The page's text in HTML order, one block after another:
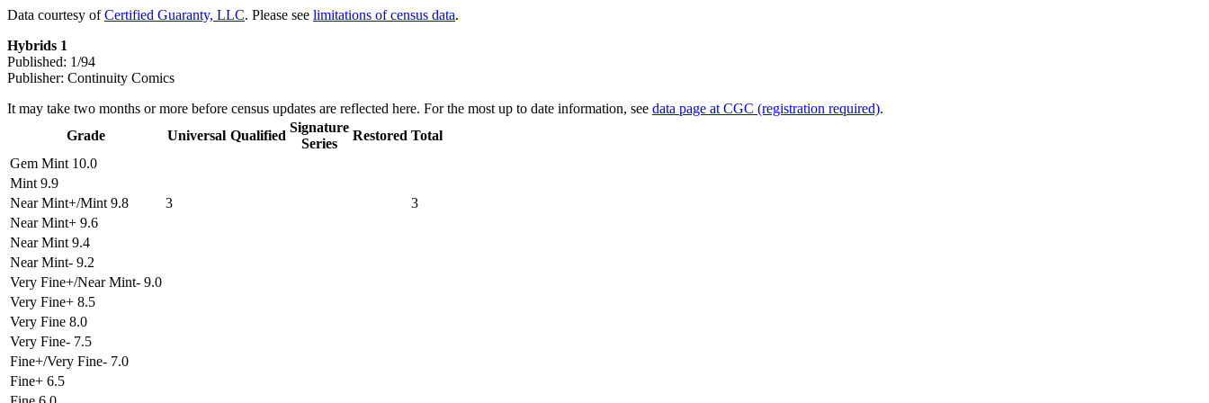
Data courtesy ofCertified Guaranty, LLC. Please see limitations of census data.
Hybrids 1
Published: 1/94
Publisher: Continuity Comics
It may take two months or more before census updates are reflected here. For the most up to date information, see data page at CGC (registration required).
Grade
Universal Qualified
Signature
Series
Restored Total
Gem Mint 10.0
Mint 9.9
Near Mint+/Mint 9.8
3
3
Near Mint+ 9.6
Near Mint 9.4
Near Mint- 9.2
Very Fine+/Near Mint- 9.0
Very Fine+ 8.5
Very Fine 8.0
Very Fine- 7.5
Fine+/Very Fine- 7.0
Fine+ 6.5